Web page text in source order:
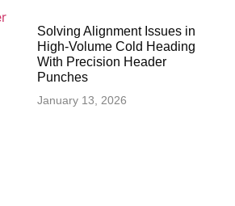
Solving Alignment Issues in
High‑Volume Cold Heading
With Precision Header
Punches
January 13, 2026